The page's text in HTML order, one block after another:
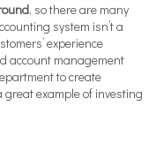
, so there are many
system isn’t a
experience
account management
to create
example of investing